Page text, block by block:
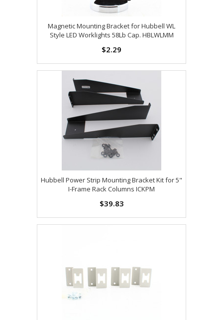
Magnetic Mounting Bracket for Hubbell WL
Style LED Worklights 58Lb Cap. HBLWLMM
$2.29
Hubbell Power Strip Mounting Bracket Kit for 5"
I-Frame Rack Columns ICKPM
$39.83